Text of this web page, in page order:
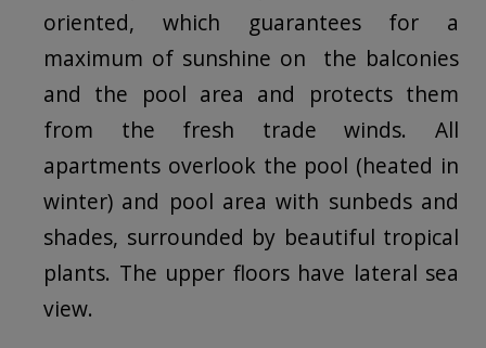
oriented, which guarantees for a
maximum of sunshine on the balconies
and the pool area and protects them
from the fresh trade winds. All
apartments overlook the pool (heated in
winter) and pool area with sunbeds and
shades, surrounded by beautiful tropical
plants. The upper floors have lateral sea
view.